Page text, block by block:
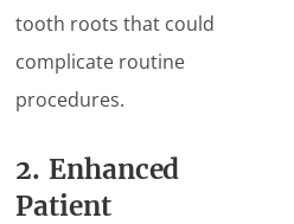
tooth roots that could
complicate routine
procedures.
2. Enhanced
Patient